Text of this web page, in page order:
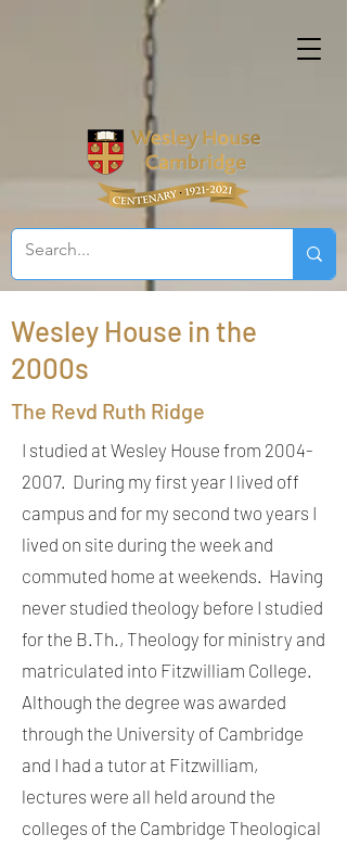
Wesley House in the
2000s
The Revd Ruth Ridge
I studied at Wesley House from 2004-
2007. During my first year I lived off
campus and for my second two years I
lived on site during the week and
commuted home at weekends. Having
never studied theology before I studied
for the B.Th., Theology for ministry and
matriculated into Fitzwilliam College.
Although the degree was awarded
through the University of Cambridge
and I had a tutor at Fitzwilliam,
lectures were all held around the
colleges of the Cambridge Theological